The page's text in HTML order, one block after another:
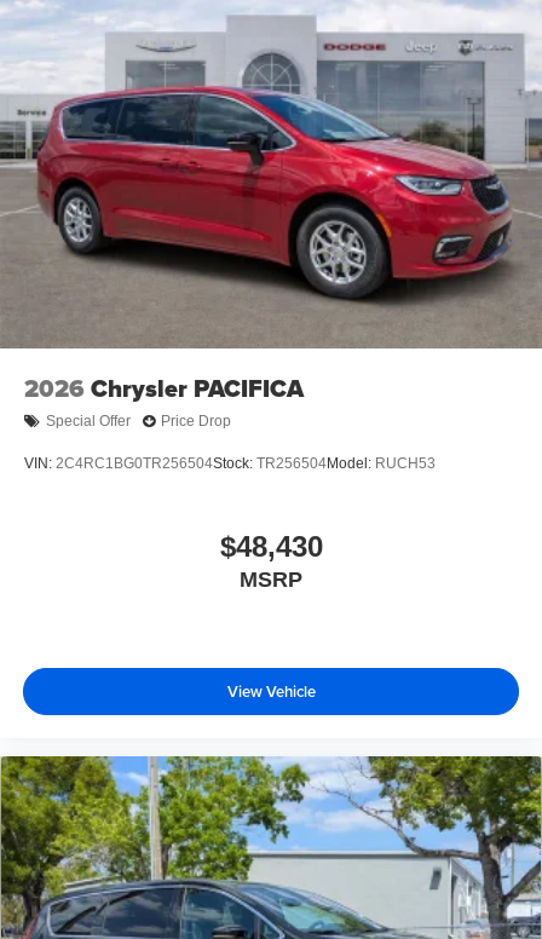
2026 Chrysler PACIFICA
Special Offer Price Drop
VIN: 2C4RC1BG0TR256504Stock: TR256504Model: RUCH53
$48,430
MSRP
View Vehicle